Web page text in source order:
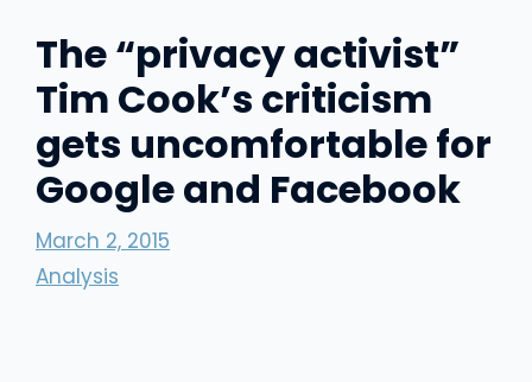
The “privacy activist”
Tim Cook’s criticism
gets uncomfortable for
Google and Facebook
March 2, 2015
Analysis